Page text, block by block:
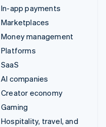
In-app payments
Marketplaces
Money management
Platforms
SaaS
AI companies
Creator economy
Gaming
Hospitality, travel, and